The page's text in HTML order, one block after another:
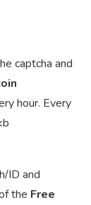
captcha and
hour. Every
ID and
the Free